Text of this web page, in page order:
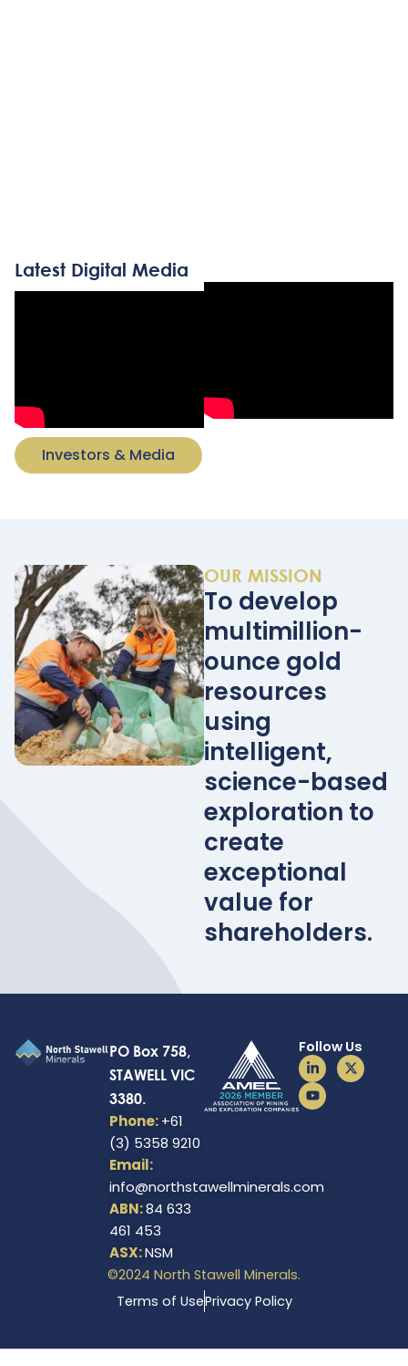
Latest Digital Media
Investors & Media
OUR MISSION
To develop
multimillion-
ounce gold
resources
using
intelligent,
science-based
exploration to
create
exceptional
value for
shareholders.
PO Box 758,
STAWELL VIC
3380.
Phone:+61
(3) 5358 9210
Email:
info@northstawellminerals.com
ABN:84 633
461 453
ASX:NSM
Follow Us
L
i
n
k
e
i
n
X
-
t
Y
o
u
t
u
©2024 North Stawell Minerals.
Terms of UsePrivacy Policy